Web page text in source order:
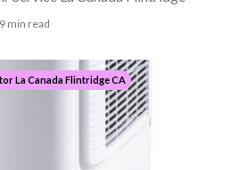
min read
La Canada Flintridge CA